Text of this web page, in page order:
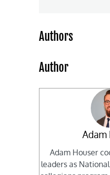
Authors
Author
Adam
Adam Houser
leaders as